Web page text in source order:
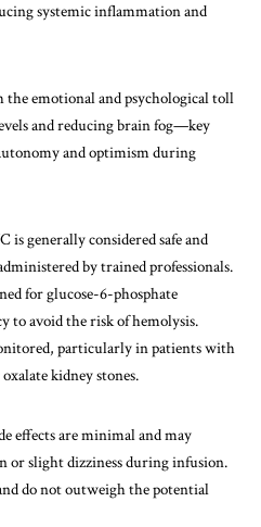
systemic inflammation and
emotional and psychological toll
and reducing brain fog—key
and optimism during
is generally considered safe and
by trained professionals.
for glucose-6-phosphate
to avoid the risk of hemolysis.
particularly in patients with
kidney stones.
effects are minimal and may
slight dizziness during infusion.
do not outweigh the potential